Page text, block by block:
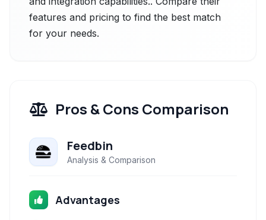
features and pricing to find the best match
for your needs.
Pros & Cons Comparison
Feedbin
Analysis & Comparison
Advantages